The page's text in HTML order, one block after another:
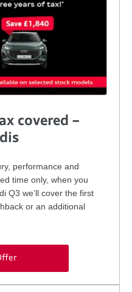
covered –
performance and
time only, when you
Q3 we’ll cover the first
or an additional